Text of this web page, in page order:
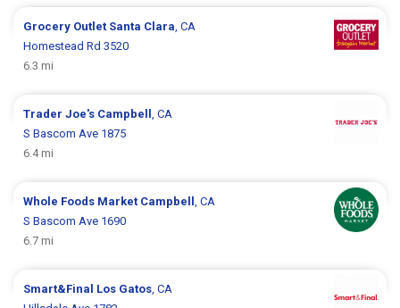
Grocery Outlet Santa Clara , CA
Homestead Rd 3520
6.3 mi
Trader Joe's Campbell
, CA
S Bascom Ave 1875
6.4 mi
Whole Foods Market Campbell
, CA
S Bascom Ave 1690
6.7 mi
Smart&Final Los Gatos , CA